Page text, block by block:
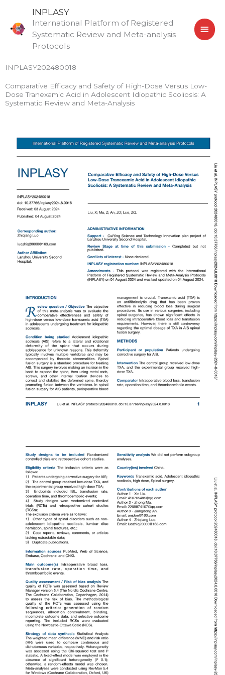
content
INPLASY
International Platform of Registered
Systematic Review and Meta-analysis
Protocols
INPLASY202480018
Comparative Efficacy and Safety of High-Dose Versus Low-
Dose Tranexamic Acid in Adolescent Idiopathic Scoliosis: A
Systematic Review and Meta-Analysis